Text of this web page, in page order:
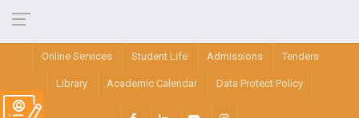
Online Services Student Life Admissions Tenders
Library Academic Calendar Data Protect Policy